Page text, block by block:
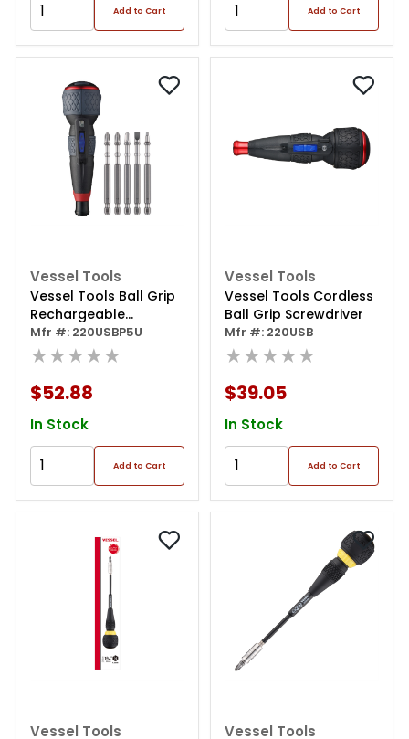
Add to Cart Add to Cart
Vessel Tools
Vessel Tools Ball Grip
Rechargeable
Screwdriver 3
Adjustable Speed With
Mfr #: 220USBP5U
★★★★★
$52.88
In Stock
Add to Cart
Vessel Tools
Vessel Tools Cordless
Ball Grip Screwdriver
Mfr #: 220USB
★★★★★
$39.05
In Stock
Add to Cart
Vessel Tools Vessel Tools